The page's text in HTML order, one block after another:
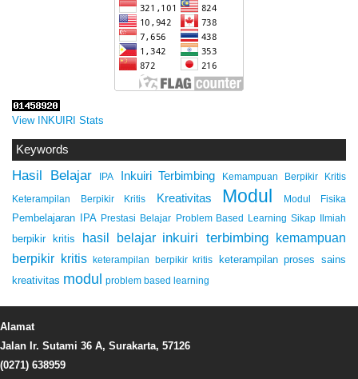
View INKUIRI Stats
Keywords
Hasil Belajar IPA Inkuiri Terbimbing Kemampuan Berpikir Kritis
Keterampilan Berpikir Kritis Kreativitas Modul Modul Fisika
Pembelajaran IPA Prestasi Belajar Problem Based Learning Sikap Ilmiah
berpikir kritis hasil belajar inkuiri terbimbing kemampuan
berpikir kritis
keterampilan berpikir kritis
keterampilan proses sains
kreativitas modul problem based learning
Alamat
Jalan Ir. Sutami 36 A, Surakarta, 57126
(0271) 638959